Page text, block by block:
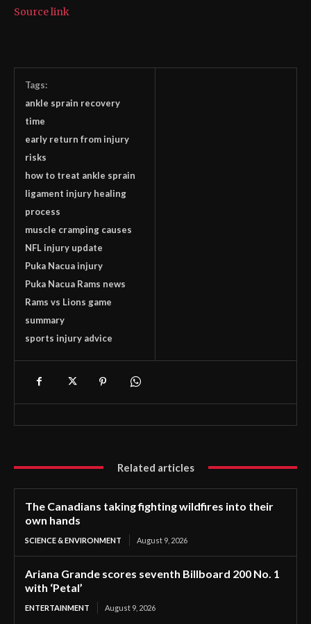
Source link
Tags:
ankle sprain recovery
time
early return from injury
risks
how to treat ankle sprain
ligament injury healing
process
muscle cramping causes
NFL injury update
Puka Nacua injury
Puka Nacua Rams news
Rams vs Lions game
summary
sports injury advice
Related articles
The Canadians taking fighting wildfires into their
own hands
SCIENCE & ENVIRONMENT August 9, 2026
Ariana Grande scores seventh Billboard 200 No. 1
with ‘Petal’
ENTERTAINMENT August 9, 2026